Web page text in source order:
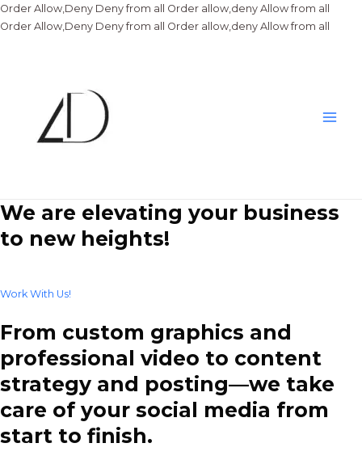
Order Allow,Deny Deny from all Order allow,deny Allow from all
Order Allow,Deny Deny from all Order allow,deny Allow from all
We are elevating your business
to new heights!
Work With Us!
From custom graphics and
professional video to content
strategy and posting—we take
care of your social media from
start to finish.